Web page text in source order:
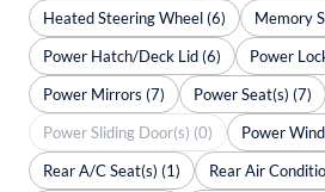
Heated Steering Wheel (6)
Memory
Power Hatch/Deck Lid (6)
Power
Power Mirrors (7)
Power Seat(s) (7)
Power Sliding Door(s) (0)
Power
Rear A/C Seat(s) (1)
Rear Air